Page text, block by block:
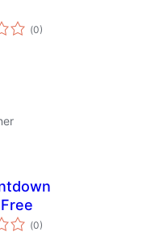
(Totalt
antal
0)
(Totalt
antal
0)